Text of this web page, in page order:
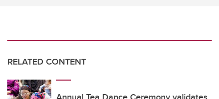
RELATED CONTENT